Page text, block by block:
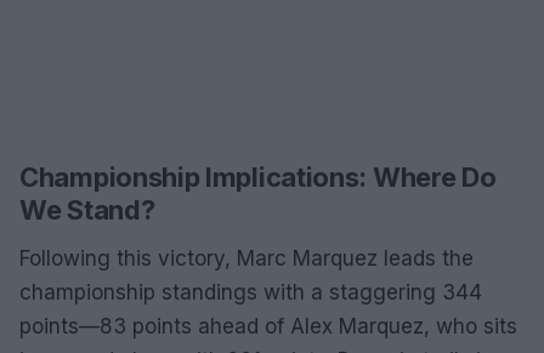
Championship Implications: Where Do
We Stand?
Following this victory, Marc Marquez leads the
championship standings with a staggering 344
points—83 points ahead of Alex Marquez, who sits